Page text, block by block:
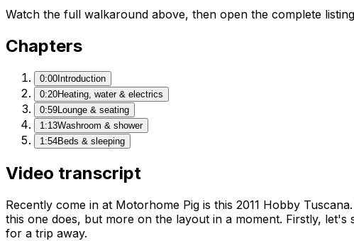
Watch the full walkaround above, then open the complete
Chapters
0:00 Introduction
0:20Heating, water & electrics
0:59 Lounge & seating
1:13Washroom & shower
1:54Beds & sleeping
Video transcript
Recently come in at Motorhome Pig is this 2011 Hobby
this one does, but more on the layout in a moment. Firstly,
for a trip away.